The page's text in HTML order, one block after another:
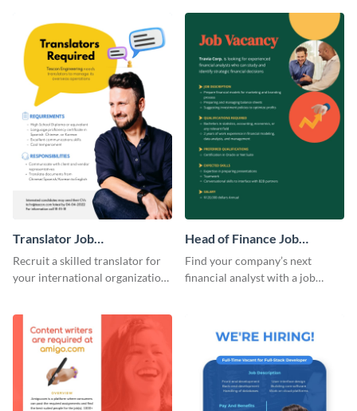
Translator Job
Advertisement
Recruit a skilled translator for
your international organization
Head of Finance Job
Advertisement
Find your company’s next
financial analyst with a job